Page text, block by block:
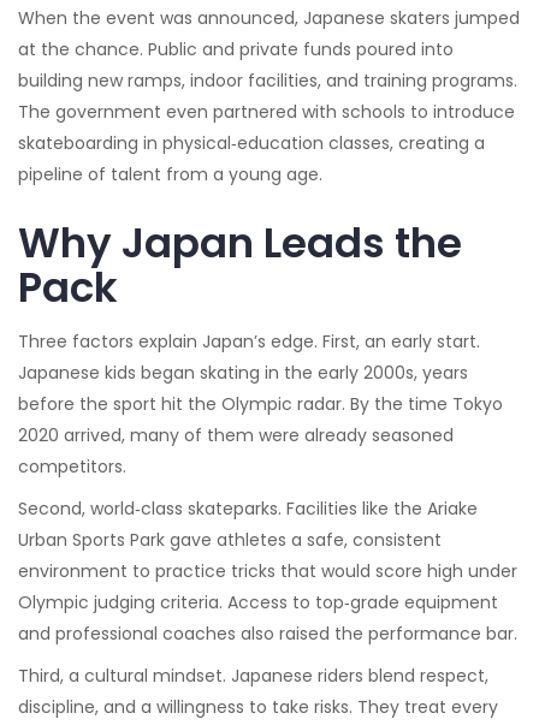
When the event was announced, Japanese skaters jumped
at the chance. Public and private funds poured into
building new ramps, indoor facilities, and training programs.
The government even partnered with schools to introduce
skateboarding in physical‑education classes, creating a
pipeline of talent from a young age.
Why Japan Leads the
Pack
Three factors explain Japan’s edge. First, an early start.
Japanese kids began skating in the early 2000s, years
before the sport hit the Olympic radar. By the time Tokyo
2020 arrived, many of them were already seasoned
competitors.
Second, world‑class skateparks. Facilities like the Ariake
Urban Sports Park gave athletes a safe, consistent
environment to practice tricks that would score high under
Olympic judging criteria. Access to top‑grade equipment
and professional coaches also raised the performance bar.
Third, a cultural mindset. Japanese riders blend respect,
discipline, and a willingness to take risks. They treat every